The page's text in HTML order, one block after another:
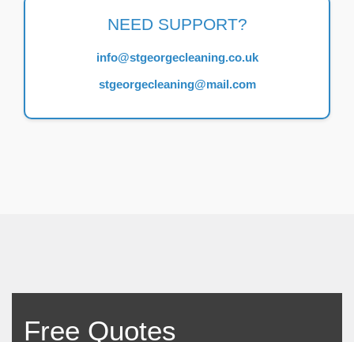
NEED SUPPORT?
info@stgeorgecleaning.co.uk
stgeorgecleaning@mail.com
Free Quotes